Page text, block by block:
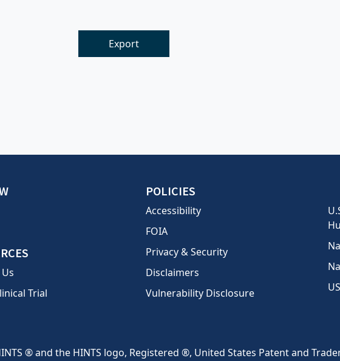
Export
Trial
POLICIES
Accessibility
FOIA
Privacy & Security
Disclaimers
Vulnerability Disclosure
® and the HINTS logo, Registered ®, United States Patent and